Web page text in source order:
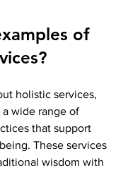
of
holistic services,
a wide range of
that support
These services
wisdom with